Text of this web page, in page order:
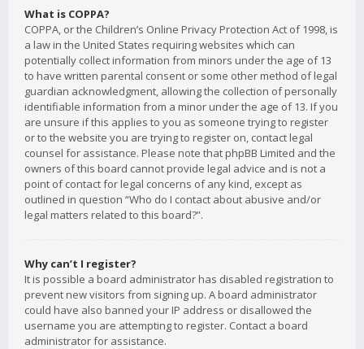
What is COPPA?
COPPA, or the Children’s Online Privacy Protection Act of 1998, is
a law in the United States requiring websites which can
potentially collect information from minors under the age of 13
to have written parental consent or some other method of legal
guardian acknowledgment, allowing the collection of personally
identifiable information from a minor under the age of 13. If you
are unsure if this applies to you as someone trying to register
or to the website you are trying to register on, contact legal
counsel for assistance. Please note that phpBB Limited and the
owners of this board cannot provide legal advice and is not a
point of contact for legal concerns of any kind, except as
outlined in question “Who do I contact about abusive and/or
legal matters related to this board?”.
Why can’t I register?
It is possible a board administrator has disabled registration to
prevent new visitors from signing up. A board administrator
could have also banned your IP address or disallowed the
username you are attempting to register. Contact a board
administrator for assistance.